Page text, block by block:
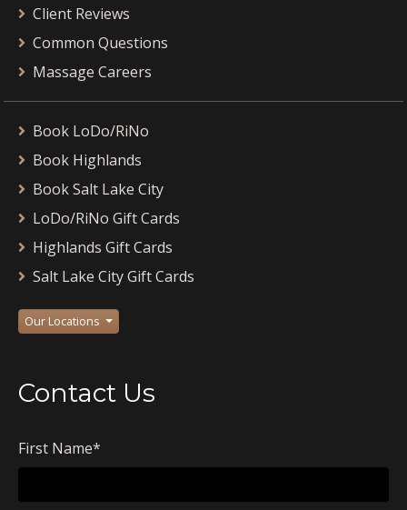
Client Reviews
Common Questions
Massage Careers
Book LoDo/RiNo
Book Highlands
Book Salt Lake City
LoDo/RiNo Gift Cards
Highlands Gift Cards
Salt Lake City Gift Cards
Our Locations
Contact Us
First Name*